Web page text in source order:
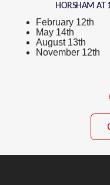
HORSHAM
February 12th
May 14th
August 13th
November 12th